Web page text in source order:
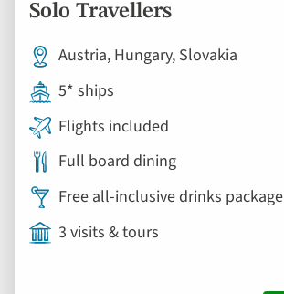
Solo Travellers
Austria, Hungary, Slovakia
5* ships
Flights included
Full board dining
Free all-inclusive drinks package
3 visits & tours